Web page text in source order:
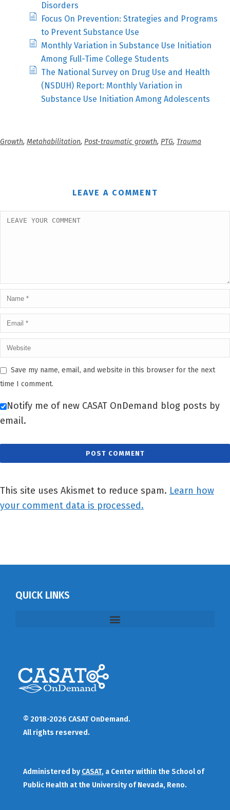
Disorders
Focus On Prevention: Strategies and Programs
to Prevent Substance Use
Monthly Variation in Substance Use Initiation
Among Full-Time College Students
The National Survey on Drug Use and Health
(NSDUH) Report: Monthly Variation in
Substance Use Initiation Among Adolescents
Growth, Metahabilitation, Post-traumatic growth, PTG, Trauma
LEAVE A COMMENT
Save my name, email, and website in this browser for the next
time I comment.
Notify me of new CASAT OnDemand blog posts by
email.
This site uses Akismet to reduce spam. Learn how
your comment data is processed.
QUICK LINKS
© 2018-2026 CASAT OnDemand.
All rights reserved.
Administered by CASAT, a Center within the School of
Public Health at the University of Nevada, Reno.